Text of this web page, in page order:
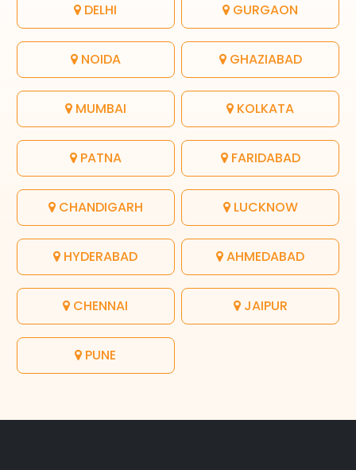
DELHI GURGAON
NOIDA GHAZIABAD
MUMBAI KOLKATA
PATNA FARIDABAD
CHANDIGARH LUCKNOW
HYDERABAD AHMEDABAD
CHENNAI JAIPUR
PUNE